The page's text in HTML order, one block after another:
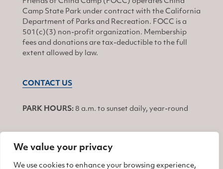
We value your privacy
We use cookies to enhance your browsing experience,
Camp State Park under contract with the California
Department of Parks and Recreation. FOCC is a
501(c)(3) non-profit organization. Membership
fees and donations are tax-deductible to the full
extent allowed by law.
CONTACT US
PARK HOURS: 8 a.m. to sunset daily, year-round
JOIN